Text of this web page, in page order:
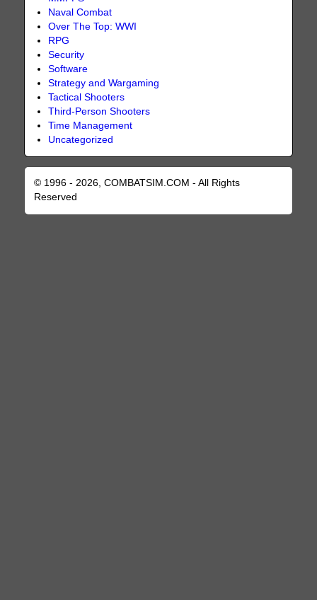
Naval Combat
Over The Top: WWI
RPG
Security
Software
Strategy and Wargaming
Tactical Shooters
Third-Person Shooters
Time Management
Uncategorized
© 1996 - 2026, COMBATSIM.COM - All Rights
Reserved